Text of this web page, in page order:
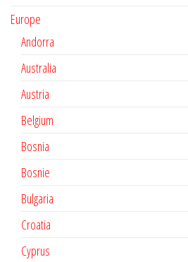
Europe
Andorra
Australia
Austria
Belgium
Bosnia
Bosnie
Bulgaria
Croatia
Cyprus